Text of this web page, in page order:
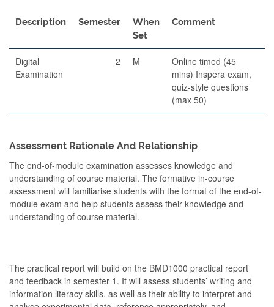
Description Semester
When
Set
Comment
Digital
Examination
2 M
Online timed (45
mins) Inspera exam,
quiz-style questions
(max 50)
Assessment Rationale And Relationship
The end-of-module examination assesses knowledge and
understanding of course material. The formative in-course
assessment will familiarise students with the format of the end-of-
module exam and help students assess their knowledge and
understanding of course material.
The practical report will build on the BMD1000 practical report
and feedback in semester 1. It will assess students’ writing and
information literacy skills, as well as their ability to interpret and